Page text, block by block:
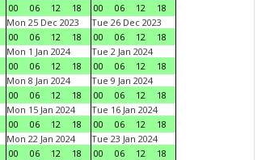
00
06 12 18
00
06 12
18
Mon 25 Dec 2023
00
06 12 18
Tue 26 Dec 2023
00
06 12
18
Mon 1 Jan 2024
00
06 12 18
Tue 2 Jan 2024
00
06 12
18
Mon 8 Jan 2024
00
06 12 18
Tue 9 Jan 2024
00
06 12
18
Mon 15 Jan 2024
00
06 12 18
Tue 16 Jan 2024
00
06 12
18
Mon 22 Jan 2024
00
06 12 18
Tue 23 Jan 2024
00
06 12
18